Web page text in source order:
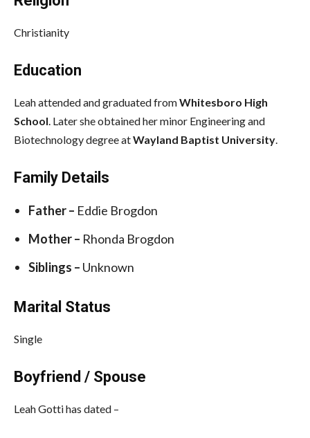
Christianity
Education
Leah attended and graduated fromWhitesboro High
School. Later she obtained her minor Engineering and
Biotechnology degree atWayland Baptist University.
Family Details
Father – Eddie Brogdon
Mother – Rhonda Brogdon
Siblings – Unknown
Marital Status
Single
Boyfriend / Spouse
Leah Gotti has dated –